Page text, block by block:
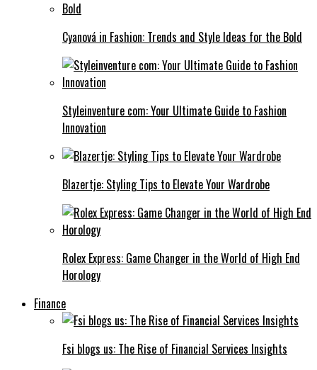
Cyanová in Fashion: Trends and Style Ideas for the Bold
Styleinventure com: Your Ultimate Guide to Fashion
Innovation
Blazertje: Styling Tips to Elevate Your Wardrobe
Rolex Express: Game Changer in the World of High End
Horology
Finance
Fsi blogs us: The Rise of Financial Services Insights